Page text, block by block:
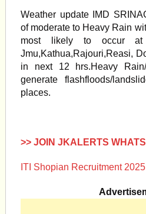
Weather update IMD
of moderate to Heavy Rain
most likely to occur at
Jmu,Kathua,Rajouri,Reasi,
in next 12 hrs.Heavy
generate flashfloods/
places.
>> JOIN JKALERTS
ITI Shopian Recruitment 2025